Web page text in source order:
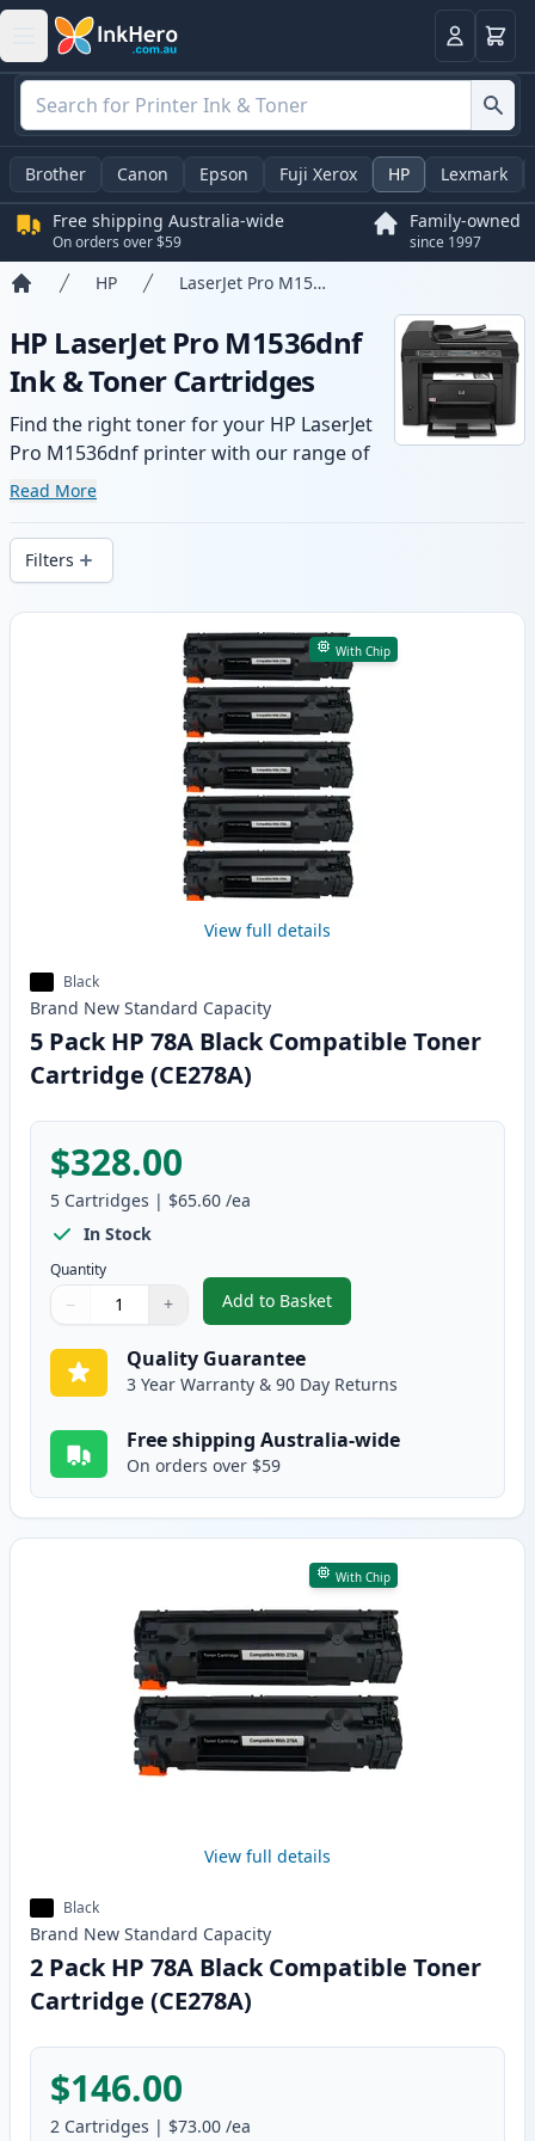
LoginBasket
Brother Canon Epson Fuji Xerox HP Lexmark
Free shipping Australia-wide
On orders over $59
Family-owned
since 1997
HP LaserJet Pro M1536dnf
HP LaserJet Pro M1536dnf
Ink & Toner Cartridges
Find the right toner for your HP LaserJet
Pro M1536dnf printer with our range of
compatible and high-yield cartridges.
wide delivery from local stock.
Read More
Filters
Products
With Chip
View full details
Black
Brand New Standard Capacity
5 Pack HP 78A Black Compatible Toner
Cartridge (CE278A)
$328.00
5 Cartridges | $65.60 /ea
In Stock
Quantity
Quantity
Use buttons to adjust
− +
Quantity:
Add to Basket
,5 Pack HP 78A Black
Quality Guarantee
3 Year Warranty & 90 Day Returns
Free shipping Australia-wide
On orders over $59
With Chip
View full details
Black
Brand New Standard Capacity
2 Pack HP 78A Black Compatible Toner
Cartridge (CE278A)
$146.00
2 Cartridges | $73.00 /ea